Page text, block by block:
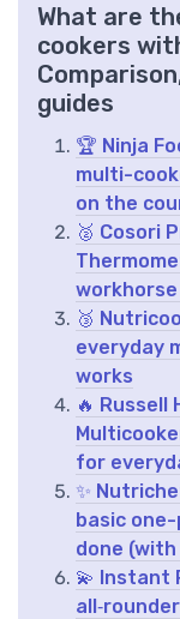
What are
cookers
guides
🏆 Ninja
multi-
on the
🥈 Cosori
🥉
everyday
works
🔥 Russell
for
✨
basic
done
💫 Instant